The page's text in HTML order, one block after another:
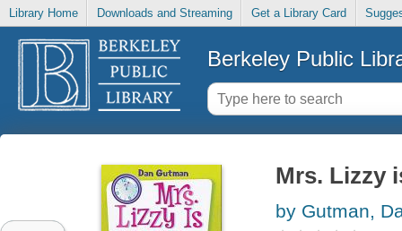
Library Home Downloads and Streaming Get a Library Card
Berkeley Public
Mrs. Lizzy
by Gutman,